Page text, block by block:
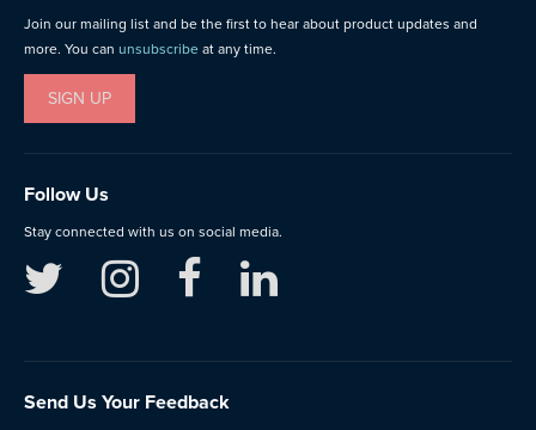
Join our mailing list and be the first to hear about product updates and
more. You can unsubscribe at any time.
SIGN UP
Follow Us
Stay connected with us on social media.
Send Us Your Feedback